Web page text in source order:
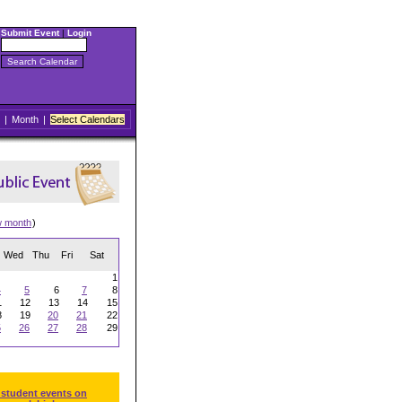
Submit Event| Login
| Month | Select Calendars
month)
Wed Thu Fri Sat
1
5 6 7
8
12 13 14
15
19 20 21
22
26 27 28
29
events on